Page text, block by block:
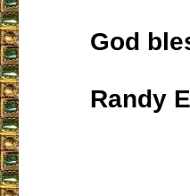
God
Randy